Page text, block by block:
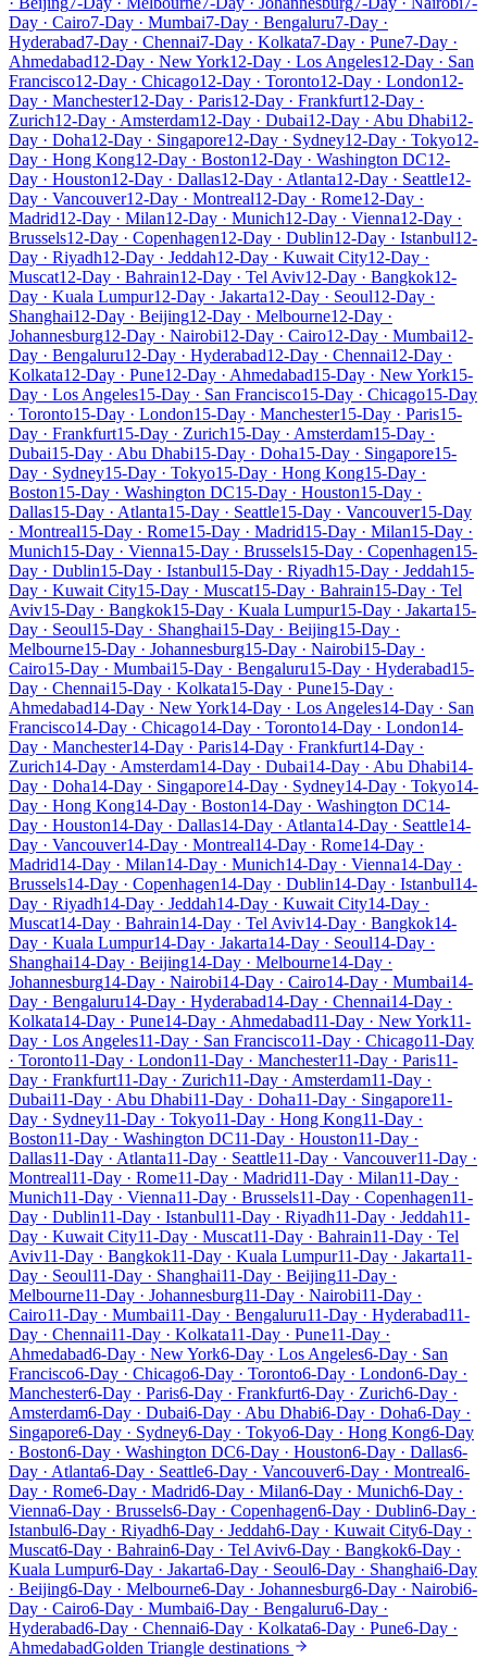
Day · Cairo7-Day · Mumbai7-Day · Bengaluru7-Day ·
Hyderabad7-Day · Chennai7-Day · Kolkata7-Day · Pune7-Day ·
Ahmedabad12-Day · New York12-Day · Los Angeles12-Day · San
Francisco12-Day · Chicago12-Day · Toronto12-Day · London12-
Day · Manchester12-Day · Paris12-Day · Frankfurt12-Day ·
Zurich12-Day · Amsterdam12-Day · Dubai12-Day · Abu Dhabi12-
Day · Doha12-Day · Singapore12-Day · Sydney12-Day · Tokyo12-
Day · Hong Kong12-Day · Boston12-Day · Washington DC12-
Day · Houston12-Day · Dallas12-Day · Atlanta12-Day · Seattle12-
Day · Vancouver12-Day · Montreal12-Day · Rome12-Day ·
Madrid12-Day · Milan12-Day · Munich12-Day · Vienna12-Day ·
Brussels12-Day · Copenhagen12-Day · Dublin12-Day · Istanbul12-
Day · Riyadh12-Day · Jeddah12-Day · Kuwait City12-Day ·
Muscat12-Day · Bahrain12-Day · Tel Aviv12-Day · Bangkok12-
Day · Kuala Lumpur12-Day · Jakarta12-Day · Seoul12-Day ·
Shanghai12-Day · Beijing12-Day · Melbourne12-Day ·
Johannesburg12-Day · Nairobi12-Day · Cairo12-Day · Mumbai12-
Day · Bengaluru12-Day · Hyderabad12-Day · Chennai12-Day ·
Kolkata12-Day · Pune12-Day · Ahmedabad15-Day · New York15-
Day · Los Angeles15-Day · San Francisco15-Day · Chicago15-Day
· Toronto15-Day · London15-Day · Manchester15-Day · Paris15-
Day · Frankfurt15-Day · Zurich15-Day · Amsterdam15-Day ·
Dubai15-Day · Abu Dhabi15-Day · Doha15-Day · Singapore15-
Day · Sydney15-Day · Tokyo15-Day · Hong Kong15-Day ·
Boston15-Day · Washington DC15-Day · Houston15-Day ·
Dallas15-Day · Atlanta15-Day · Seattle15-Day · Vancouver15-Day
· Montreal15-Day · Rome15-Day · Madrid15-Day · Milan15-Day ·
Munich15-Day · Vienna15-Day · Brussels15-Day · Copenhagen15-
Day · Dublin15-Day · Istanbul15-Day · Riyadh15-Day · Jeddah15-
Day · Kuwait City15-Day · Muscat15-Day · Bahrain15-Day · Tel
Aviv15-Day · Bangkok15-Day · Kuala Lumpur15-Day · Jakarta15-
Day · Seoul15-Day · Shanghai15-Day · Beijing15-Day ·
Melbourne15-Day · Johannesburg15-Day · Nairobi15-Day ·
Cairo15-Day · Mumbai15-Day · Bengaluru15-Day · Hyderabad15-
Day · Chennai15-Day · Kolkata15-Day · Pune15-Day ·
Ahmedabad14-Day · New York14-Day · Los Angeles14-Day · San
Francisco14-Day · Chicago14-Day · Toronto14-Day · London14-
Day · Manchester14-Day · Paris14-Day · Frankfurt14-Day ·
Zurich14-Day · Amsterdam14-Day · Dubai14-Day · Abu Dhabi14-
Day · Doha14-Day · Singapore14-Day · Sydney14-Day · Tokyo14-
Day · Hong Kong14-Day · Boston14-Day · Washington DC14-
Day · Houston14-Day · Dallas14-Day · Atlanta14-Day · Seattle14-
Day · Vancouver14-Day · Montreal14-Day · Rome14-Day ·
Madrid14-Day · Milan14-Day · Munich14-Day · Vienna14-Day ·
Brussels14-Day · Copenhagen14-Day · Dublin14-Day · Istanbul14-
Day · Riyadh14-Day · Jeddah14-Day · Kuwait City14-Day ·
Muscat14-Day · Bahrain14-Day · Tel Aviv14-Day · Bangkok14-
Day · Kuala Lumpur14-Day · Jakarta14-Day · Seoul14-Day ·
Shanghai14-Day · Beijing14-Day · Melbourne14-Day ·
Johannesburg14-Day · Nairobi14-Day · Cairo14-Day · Mumbai14-
Day · Bengaluru14-Day · Hyderabad14-Day · Chennai14-Day ·
Kolkata14-Day · Pune14-Day · Ahmedabad11-Day · New York11-
Day · Los Angeles11-Day · San Francisco11-Day · Chicago11-Day
· Toronto11-Day · London11-Day · Manchester11-Day · Paris11-
Day · Frankfurt11-Day · Zurich11-Day · Amsterdam11-Day ·
Dubai11-Day · Abu Dhabi11-Day · Doha11-Day · Singapore11-
Day · Sydney11-Day · Tokyo11-Day · Hong Kong11-Day ·
Boston11-Day · Washington DC11-Day · Houston11-Day ·
Dallas11-Day · Atlanta11-Day · Seattle11-Day · Vancouver11-Day ·
Montreal11-Day · Rome11-Day · Madrid11-Day · Milan11-Day ·
Munich11-Day · Vienna11-Day · Brussels11-Day · Copenhagen11-
Day · Dublin11-Day · Istanbul11-Day · Riyadh11-Day · Jeddah11-
Day · Kuwait City11-Day · Muscat11-Day · Bahrain11-Day · Tel
Aviv11-Day · Bangkok11-Day · Kuala Lumpur11-Day · Jakarta11-
Day · Seoul11-Day · Shanghai11-Day · Beijing11-Day ·
Melbourne11-Day · Johannesburg11-Day · Nairobi11-Day ·
Cairo11-Day · Mumbai11-Day · Bengaluru11-Day · Hyderabad11-
Day · Chennai11-Day · Kolkata11-Day · Pune11-Day ·
Ahmedabad6-Day · New York6-Day · Los Angeles6-Day · San
Francisco6-Day · Chicago6-Day · Toronto6-Day · London6-Day ·
Manchester6-Day · Paris6-Day · Frankfurt6-Day · Zurich6-Day ·
Amsterdam6-Day · Dubai6-Day · Abu Dhabi6-Day · Doha6-Day ·
Singapore6-Day · Sydney6-Day · Tokyo6-Day · Hong Kong6-Day
· Boston6-Day · Washington DC6-Day · Houston6-Day · Dallas6-
Day · Atlanta6-Day · Seattle6-Day · Vancouver6-Day · Montreal6-
Day · Rome6-Day · Madrid6-Day · Milan6-Day · Munich6-Day ·
Vienna6-Day · Brussels6-Day · Copenhagen6-Day · Dublin6-Day ·
Istanbul6-Day · Riyadh6-Day · Jeddah6-Day · Kuwait City6-Day ·
Muscat6-Day · Bahrain6-Day · Tel Aviv6-Day · Bangkok6-Day ·
Kuala Lumpur6-Day · Jakarta6-Day · Seoul6-Day · Shanghai6-Day
· Beijing6-Day · Melbourne6-Day · Johannesburg6-Day · Nairobi6-
Day · Cairo6-Day · Mumbai6-Day · Bengaluru6-Day ·
Hyderabad6-Day · Chennai6-Day · Kolkata6-Day · Pune6-Day ·
AhmedabadGolden Triangle destinations